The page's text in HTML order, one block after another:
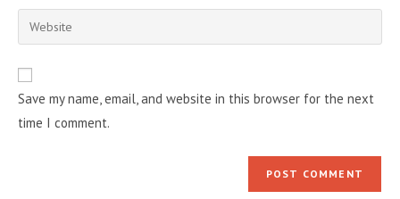
comment
email
address
Enter
your
URL
(optional)
Save my name, email, and website in this browser for the next
time I comment.